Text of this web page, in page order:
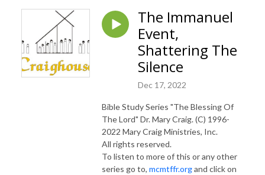
The Immanuel
Event,
Shattering The
Silence
Dec 17, 2022
Bible Study Series "The Blessing Of
The Lord" Dr. Mary Craig. (C) 1996-
2022 Mary Craig Ministries, Inc.
All rights reserved.
To listen to more of this or any other
series go to, mcmtffr.organd click on